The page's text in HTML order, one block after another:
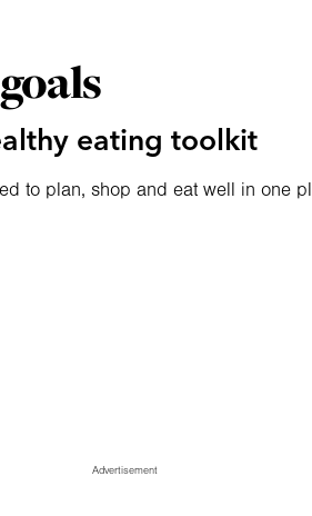
eating toolkit
to plan, shop and eat well in one
Advertisement